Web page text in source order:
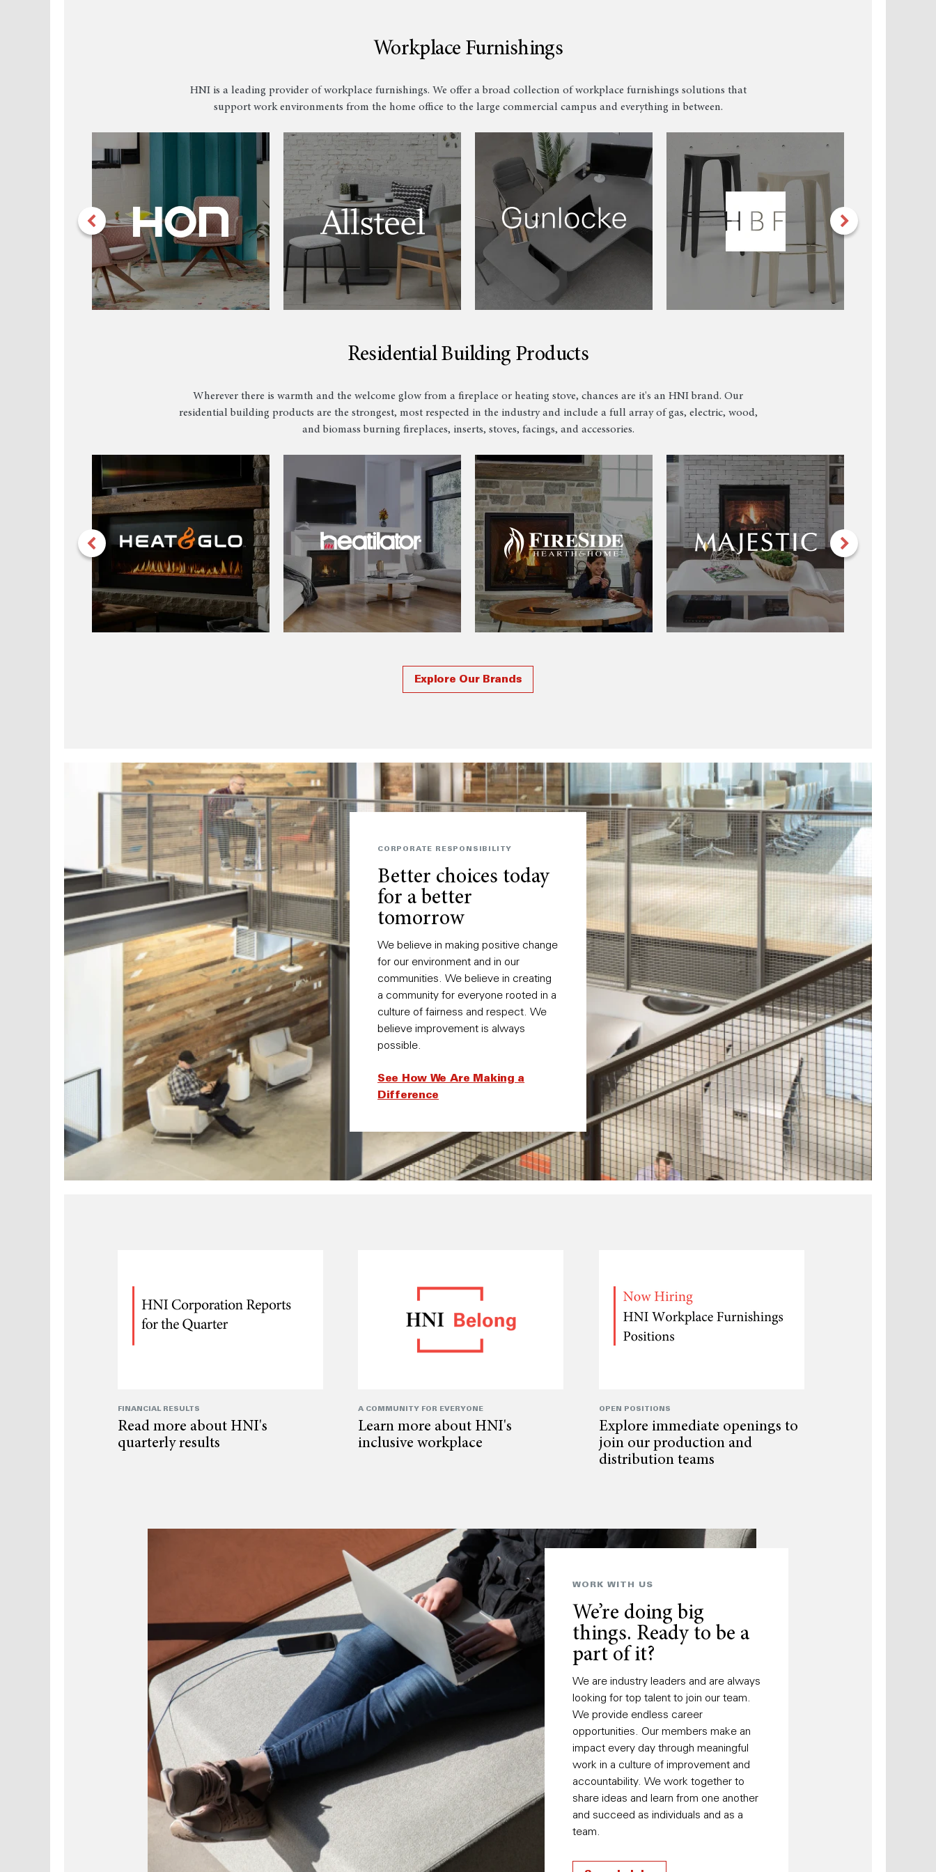
Workplace Furnishings
HNI is a leading provider of workplace furnishings. We offer a broad collection of workplace furnishings solutions that
support work environments from the home office to the large commercial campus and everything in between.
Residential Building Products
Wherever there is warmth and the welcome glow from a fireplace or heating stove, chances are it's an HNI brand. Our
residential building products are the strongest, most respected in the industry and include a full array of gas, electric, wood,
and biomass burning fireplaces, inserts, stoves, facings, and accessories.
Explore Our Brands
CORPORATE RESPONSIBILITY
Better choices today
for a better
tomorrow
We believe in making positive change
for our environment and in our
communities. We believe in creating
a community for everyone rooted in a
culture of fairness and respect. We
believe improvement is always
possible.
See How We Are Making a
Difference
FINANCIAL RESULTS
Read more about HNI's
quarterly results
A COMMUNITY FOR EVERYONE
Learn more about HNI's
inclusive workplace
OPEN POSITIONS
Explore immediate openings to
join our production and
distribution teams
WORK WITH US
We’re doing big
things. Ready to be a
part of it?
We are industry leaders and are always
looking for top talent to join our team.
We provide endless career
opportunities. Our members make an
impact every day through meaningful
work in a culture of improvement and
accountability. We work together to
share ideas and learn from one another
and succeed as individuals and as a
team.